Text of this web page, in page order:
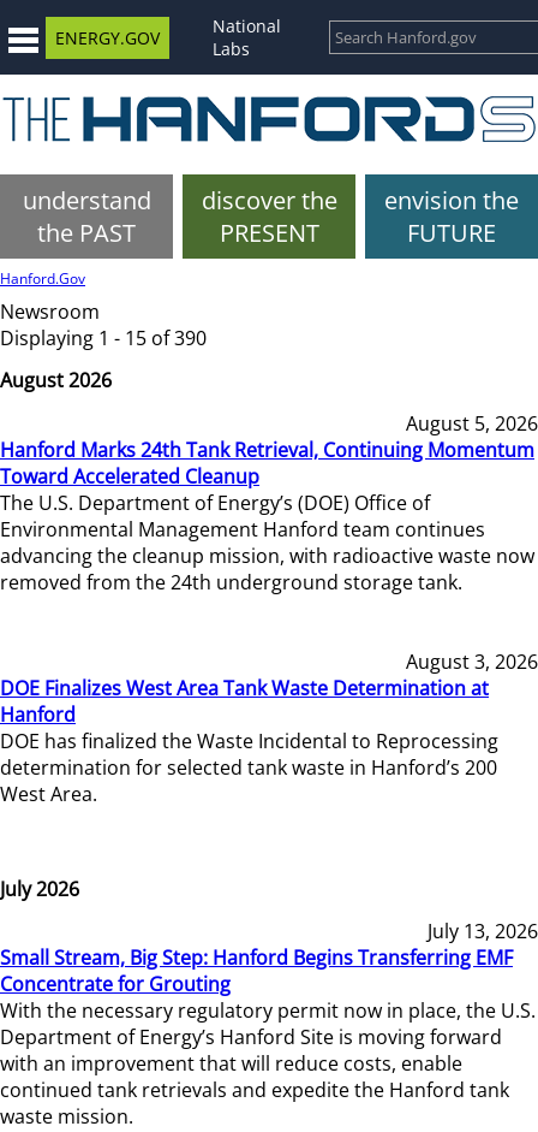
ENERGY.GOV
National
Labs
understand
the PAST
discover the
PRESENT
envision the
FUTURE
Hanford.Gov
Newsroom
Displaying 1 - 15 of 390
August 2026
August 5, 2026
Hanford Marks 24th Tank Retrieval, Continuing Momentum
Toward Accelerated Cleanup
The U.S. Department of Energy’s (DOE) Office of
Environmental Management Hanford team continues
advancing the cleanup mission, with radioactive waste now
removed from the 24th underground storage tank.
August 3, 2026
DOE Finalizes West Area Tank Waste Determination at
Hanford
DOE has finalized the Waste Incidental to Reprocessing
determination for selected tank waste in Hanford’s 200
West Area.
July 2026
July 13, 2026
Small Stream, Big Step: Hanford Begins Transferring EMF
Concentrate for Grouting
With the necessary regulatory permit now in place, the U.S.
Department of Energy’s Hanford Site is moving forward
with an improvement that will reduce costs, enable
continued tank retrievals and expedite the Hanford tank
waste mission.